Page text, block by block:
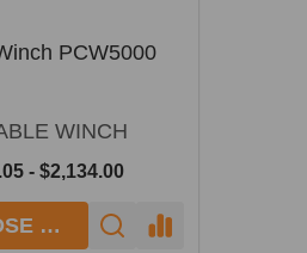
PCW5000
WINCH
- $2,134.00
CHOOSE OPTIONS